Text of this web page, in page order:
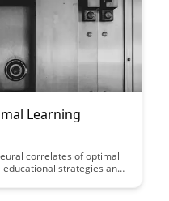
Learning
correlates of optimal
strategies and
learning, offering insights